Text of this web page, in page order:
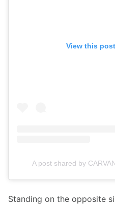
View this
A post shared by
Standing on the opposite